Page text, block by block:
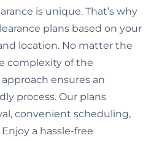
is unique. That’s why
plans based on your
location. No matter the
complexity of the
ensures an
process. Our plans
convenient scheduling,
a hassle-free